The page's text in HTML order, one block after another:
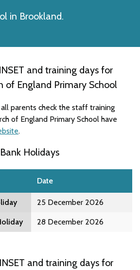
in Brookland.
and training days for
of England Primary School
parents check the staff training
of England Primary School have
.
Holidays
Date
25 December 2026
28 December 2026
and training days for